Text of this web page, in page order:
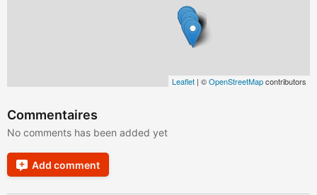
Leaflet | ©OpenStreetMapcontributors
Commentaires
No comments has been added yet
Add comment